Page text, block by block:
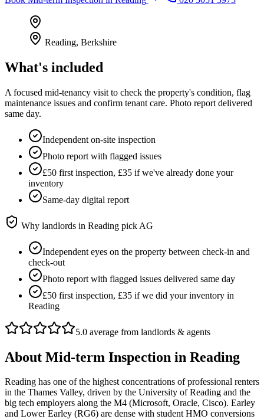
Reading, Berkshire
What's included
A focused mid-tenancy visit to check the property's condition, flag
maintenance issues and confirm tenant care. Photo report delivered
same day.
Independent on-site inspection
Photo report with flagged issues
£50 first inspection, £35 if we've already done your
inventory
Same-day digital report
Why landlords in Reading pick AG
Independent eyes on the property between check-in and
check-out
Photo report with flagged issues delivered same day
£50 first inspection, £35 if we did your inventory in
Reading
5.0 average from landlords & agents
About Mid-term Inspection in Reading
Reading has one of the highest concentrations of professional renters
in the Thames Valley, driven by the University of Reading and the
big tech employers along the M4 (Microsoft, Oracle, Cisco). Earley
and Lower Earley (RG6) are dense with student HMO conversions